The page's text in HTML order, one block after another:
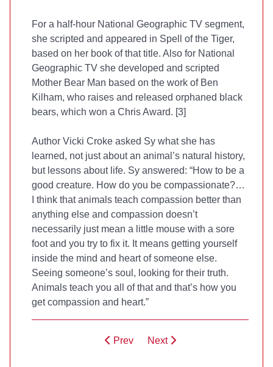
For a half-hour National Geographic TV segment,
she scripted and appeared in Spell of the Tiger,
based on her book of that title. Also for National
Geographic TV she developed and scripted
Mother Bear Man based on the work of Ben
Kilham, who raises and released orphaned black
bears, which won a Chris Award. [3]
Author Vicki Croke asked Sy what she has
learned, not just about an animal’s natural history,
but lessons about life. Sy answered: “How to be a
good creature. How do you be compassionate?…
I think that animals teach compassion better than
anything else and compassion doesn’t
necessarily just mean a little mouse with a sore
foot and you try to fix it. It means getting yourself
inside the mind and heart of someone else.
Seeing someone’s soul, looking for their truth.
Animals teach you all of that and that’s how you
get compassion and heart.”
Prev Next